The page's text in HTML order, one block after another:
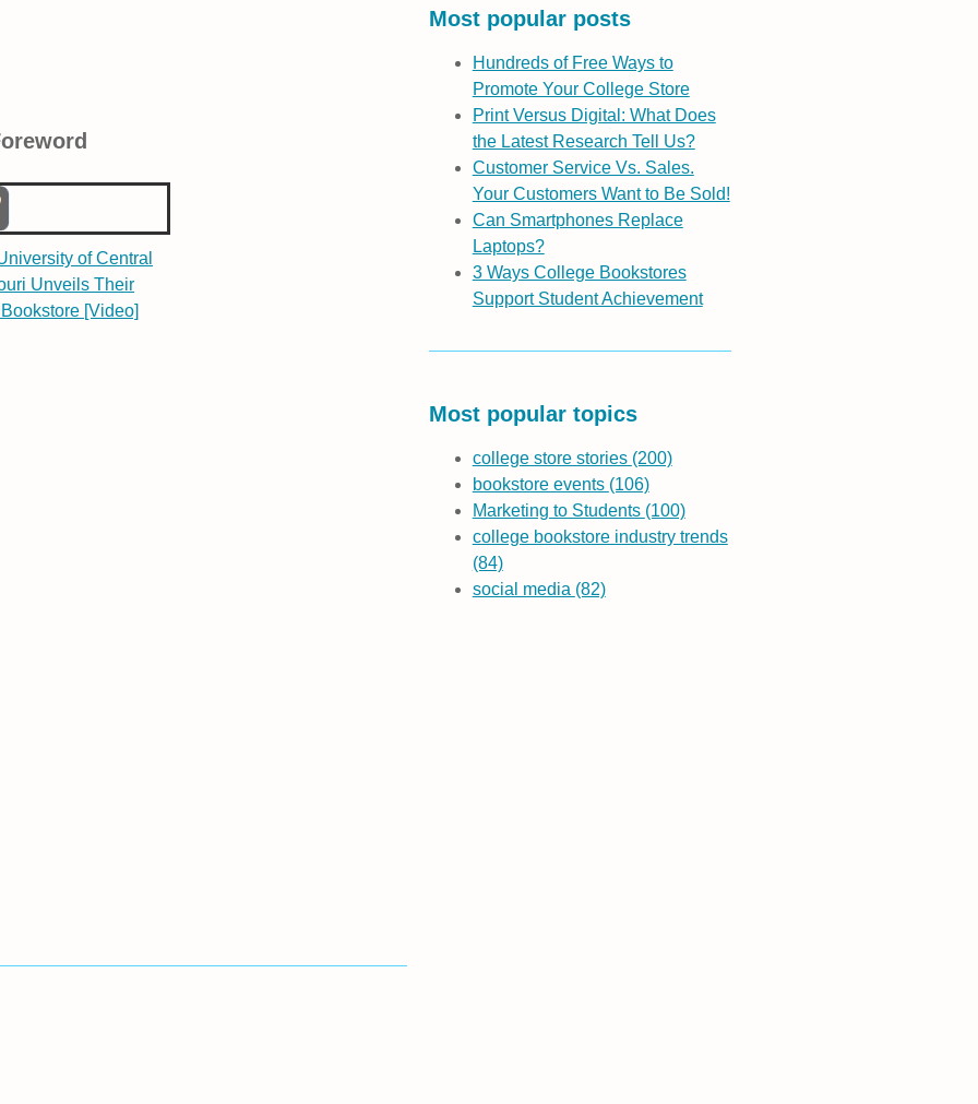
of Central
Unveils Their
[Video]
Most popular posts
Hundreds of Free Ways to
Promote Your College Store
Print Versus Digital: What Does
the Latest Research Tell Us?
Customer Service Vs. Sales.
Your Customers Want to Be Sold!
Can Smartphones Replace
Laptops?
3 Ways College Bookstores
Support Student Achievement
Most popular topics
college store stories (200)
bookstore events (106)
Marketing to Students (100)
college bookstore industry trends
(84)
social media (82)